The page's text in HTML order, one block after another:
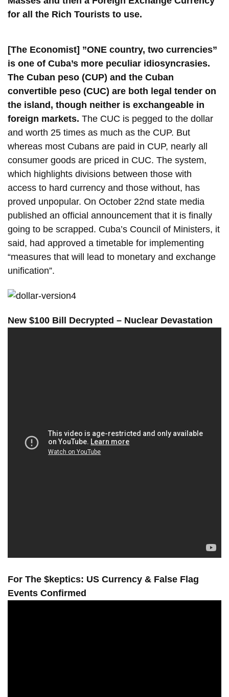
for all the Rich Tourists to use.
[The Economist] ”ONE country, two currencies”
is one of Cuba’s more peculiar idiosyncrasies.
The Cuban peso (CUP) and the Cuban
convertible peso (CUC) are both legal tender on
the island, though neither is exchangeable in
foreign markets. The CUC is pegged to the dollar
and worth 25 times as much as the CUP. But
whereas most Cubans are paid in CUP, nearly all
consumer goods are priced in CUC. The system,
which highlights divisions between those with
access to hard currency and those without, has
proved unpopular. On October 22nd state media
published an official announcement that it is finally
going to be scrapped. Cuba’s Council of Ministers, it
said, had approved a timetable for implementing
“measures that will lead to monetary and exchange
unification”.
New $100 Bill Decrypted – Nuclear Devastation
For The $keptics: US Currency & False Flag
Events Confirmed